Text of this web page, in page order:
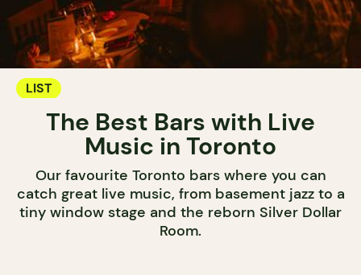
LIST
The Best Bars with Live
Music in Toronto
Our favourite Toronto bars where you can
catch great live music, from basement jazz to a
tiny window stage and the reborn Silver Dollar
Room.